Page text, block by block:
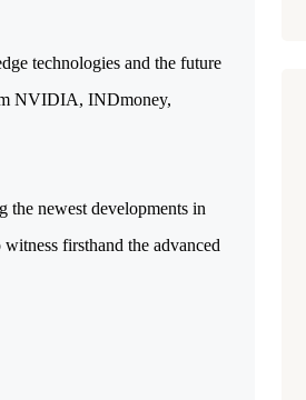
technologies and the future
NVIDIA, INDmoney,
the newest developments in
firsthand the advanced